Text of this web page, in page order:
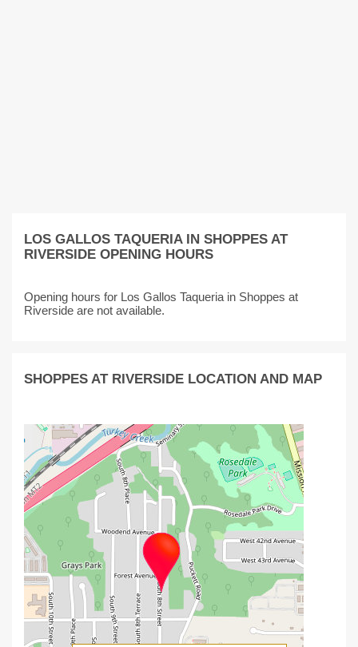
LOS GALLOS TAQUERIA IN SHOPPES AT
RIVERSIDE OPENING HOURS
Opening hours for Los Gallos Taqueria in Shoppes at
Riverside are not available.
SHOPPES AT RIVERSIDE LOCATION AND MAP